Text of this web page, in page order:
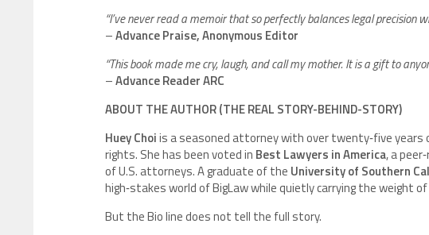
“I’ve never read a memoir that so perfectly balances legal precision
–Advance Praise, Anonymous Editor
“This book made me cry, laugh, and call my mother. It is a gift to
–Advance Reader ARC
ABOUT THE AUTHOR (THE REAL STORY-BEHIND-STORY)
Huey Choiis a seasoned attorney with over twenty‑five years
rights. She has been voted in Best Lawyers in America, a
of U.S. attorneys. A graduate of the University of Southern
high‑stakes world of BigLaw while quietly carrying the weight
But the Bio line does not tell the full story.